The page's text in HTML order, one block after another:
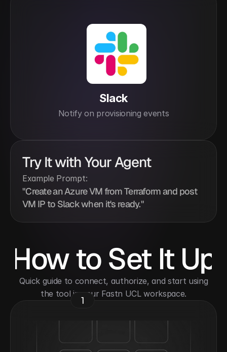
Slack
Notify on provisioning events
Try It with Your Agent
Example Prompt:
"Create an Azure VM from Terraform and post
VM IP to Slack when it's ready."
How to Set It Up
the tool in your Fastn UCL workspace.
1